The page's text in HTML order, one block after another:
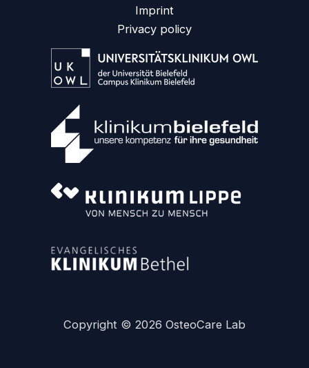
Imprint
Privacy policy
Copyright © 2026 OsteoCare Lab